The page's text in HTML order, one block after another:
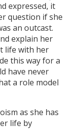
expressed, it
question if she
an outcast.
explain her
life with her
this way for a
have never
a role model
as she has
life by